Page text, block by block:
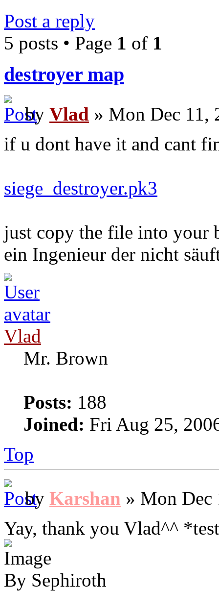
Post a reply
5 posts • Page 1 of 1
destroyer map
by Vlad » Mon Dec 11,
if u dont have it and cant
siege_destroyer.pk3
just copy the file into your
ein Ingenieur der nicht
Vlad
Mr. Brown
Posts: 188
Joined: Fri Aug 25,
Top
by Karshan » Mon Dec
Yay, thank you Vlad^^
By Sephiroth